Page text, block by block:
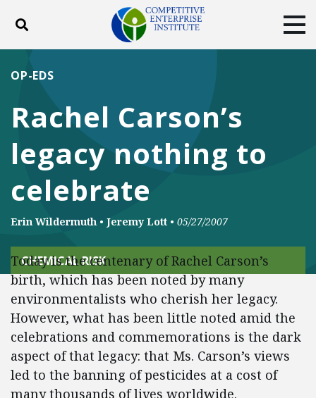
Toggle search
ABOUT
DONATE
Facebook
TwitterYouTubeInstagram
Rachel Carson’s
legacy nothing to
celebrate
OP-EDS
Erin Wildermuth • Jeremy Lott • 05/27/2007
CHEMICAL RISK
Today is the centenary of Rachel Carson’s
birth, which has been noted by many
environmentalists who cherish her legacy.
However, what has been little noted amid the
celebrations and commemorations is the dark
aspect of that legacy: that Ms. Carson’s views
led to the banning of pesticides at a cost of
many thousands of lives worldwide.